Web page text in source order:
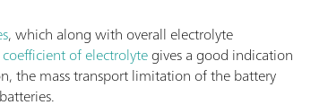
, which along with overall electrolyte
of electrolytegives a good indication
the mass transport limitation of the battery